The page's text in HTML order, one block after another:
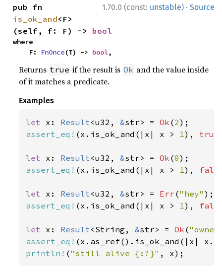
1.70.0 (const: unstable) · Source
is_ok_and<F>
(self, f: F) -> bool
where
    F:
FnOnce(T) -> bool,
Returns true if the result is Ok and the value inside
of it matches a predicate.
Examples
let x: Result<u32, &str> = Ok (2
assert_eq! (x.is_ok_and(|x| x > 1), true
let x: Result<u32, &str> = Ok (0
assert_eq! (x.is_ok_and(|x| x > 1),
let x: Result<u32, &str> = Err ("hey"
assert_eq! (x.is_ok_and(|x| x > 1),
let x: Result<String, &str> = Ok (
assert_eq! (x.as_ref().is_ok_and(|x|
println! ("still alive {:?}" , x);